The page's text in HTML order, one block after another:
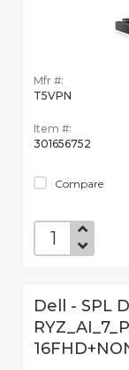
Mfr #:
T5VPN
Item #:
301656752
Compare
Dell - SPL